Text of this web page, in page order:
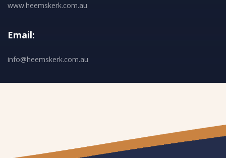
www.heemskerk.com.au
Email:
info@heemskerk.com.au